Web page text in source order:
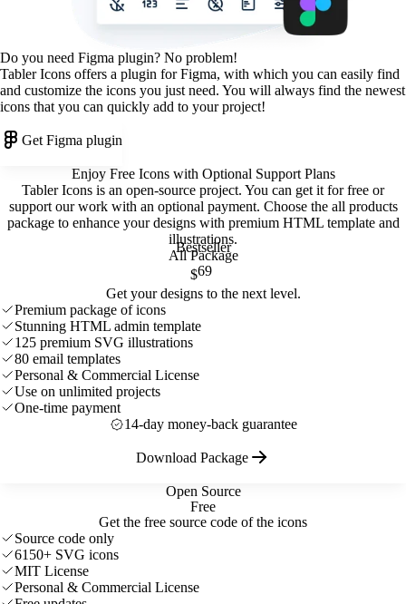
Do you need Figma plugin? No problem!
Tabler Icons offers a plugin for Figma, with which you can easily find
and customize the icons you just need. You will always find the newest
icons that you can quickly add to your project!
Get Figma plugin
Enjoy Free Icons with Optional Support Plans
Tabler Icons is an open-source project. You can get it for free or
support our work with an optional payment. Choose the all products
package to enhance your designs with premium HTML template and
illustrations.
Open Source
Free
Get the free source code of the icons
Source code only
6150+ SVG icons
MIT License
Personal & Commercial License
Bestseller
All Package
$69
Get your designs to the next level.
Premium package of icons
Stunning HTML admin template
125 premium SVG illustrations
80 email templates
Personal & Commercial License
Use on unlimited projects
One-time payment
14-day money-back guarantee
Download Package